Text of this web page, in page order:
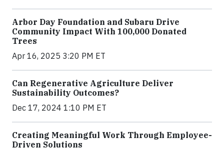
Arbor Day Foundation and Subaru Drive
Community Impact With 100,000 Donated
Trees
Apr 16, 2025 3:20 PM ET
Can Regenerative Agriculture Deliver
Sustainability Outcomes?
Dec 17, 2024 1:10 PM ET
Creating Meaningful Work Through Employee-
Driven Solutions